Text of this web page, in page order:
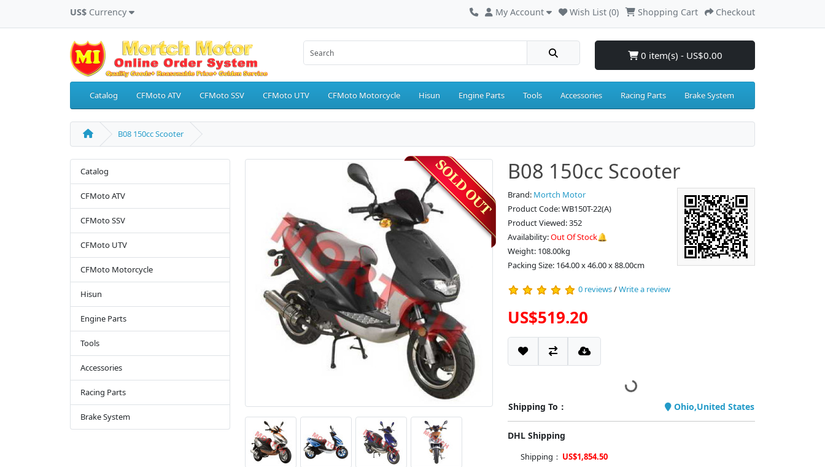
US$ Currency My Account Wish List (0) Shopping Cart Checkout
0 item(s) - US$0.00
Catalog CFMoto ATV CFMoto SSV CFMoto UTV CFMoto Motorcycle Hisun Engine Parts Tools Accessories Racing Parts Brake System
B08 150cc Scooter
Catalog
CFMoto ATV
CFMoto SSV
CFMoto UTV
CFMoto Motorcycle
Hisun
Engine Parts
Tools
Accessories
Racing Parts
Brake System
B08 150cc Scooter
Brand: Mortch Motor
Product Code: WB150T-22(A)
Product Viewed: 352
Availability:Out Of Stock🔔
Weight: 108.00kg
Packing Size: 164.00 x 46.00 x 88.00cm
0 reviews/Write a review
US$519.20
Shipping To： Ohio,United States
DHL Shipping
Shipping： US$1,854.50